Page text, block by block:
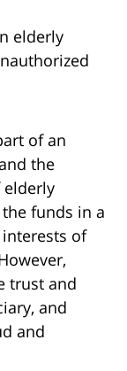
elderly
of an
the
elderly
funds in a
of
trust and
and
and